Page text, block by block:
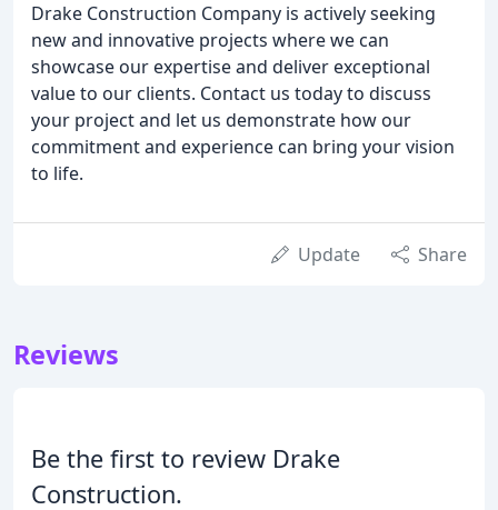
Drake Construction Company is actively seeking
new and innovative projects where we can
showcase our expertise and deliver exceptional
value to our clients. Contact us today to discuss
your project and let us demonstrate how our
commitment and experience can bring your vision
to life.
Update Share
Reviews
Be the first to review Drake
Construction.